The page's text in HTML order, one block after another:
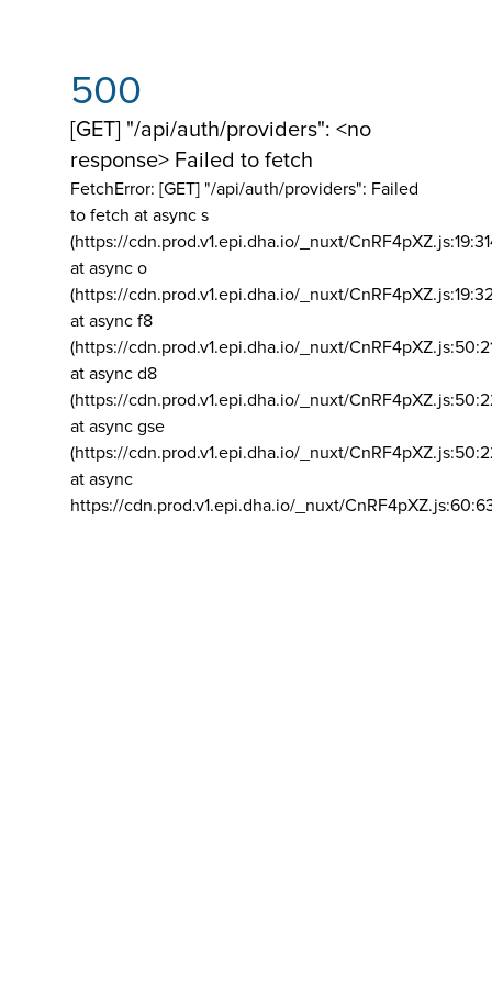
500
[GET] "/api/auth/providers": <no
response> Failed to fetch
FetchError: [GET] "/api/auth/providers": Failed
to fetch at async s
(https://cdn.prod.v1.epi.dha.io/_nuxt/
at async o
(https://cdn.prod.v1.epi.dha.io/_nuxt/
at async f8
(https://cdn.prod.v1.epi.dha.io/_nuxt/
at async d8
(https://cdn.prod.v1.epi.dha.io/_nuxt/
at async gse
(https://cdn.prod.v1.epi.dha.io/_nuxt/
at async
https://cdn.prod.v1.epi.dha.io/_nuxt/